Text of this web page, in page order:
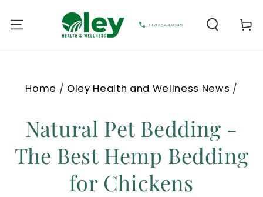
+1212.644.0345 Cart
Home / Oley Health and Wellness News /
Natural Pet Bedding -
The Best Hemp Bedding
for Chickens